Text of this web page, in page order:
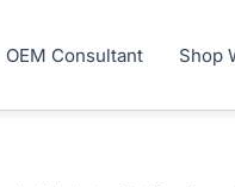
OEM Consultant Shop